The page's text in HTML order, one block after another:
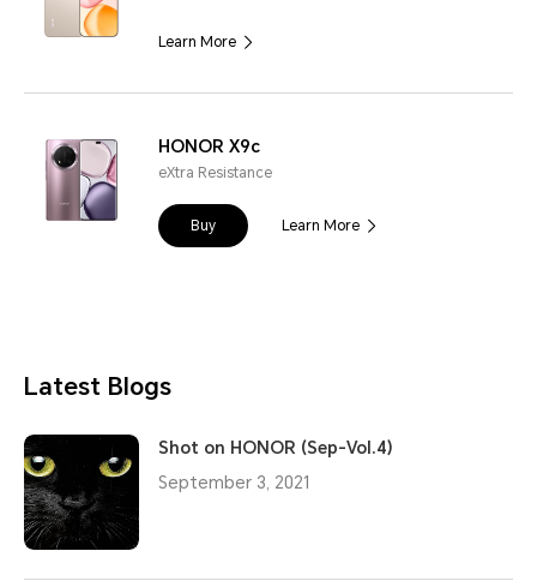
Learn More
HONOR X9c
eXtra Resistance
Buy Learn More
Latest Blogs
Shot on HONOR (Sep-Vol.4)
September 3, 2021